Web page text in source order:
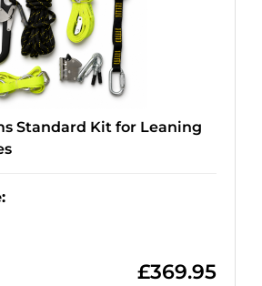
Standard Kit for Leaning
:
£369.95